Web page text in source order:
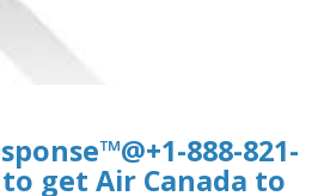
888-821-
to get Air Canada to